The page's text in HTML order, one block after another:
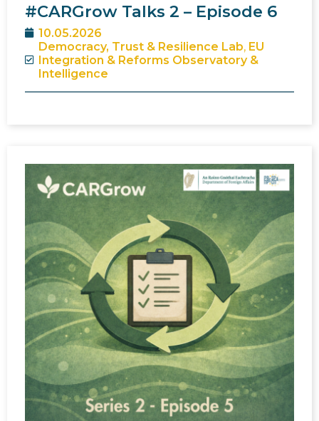
#CARGrow Talks 2 – Episode 6
10.05.2026
Democracy, Trust & Resilience Lab, EU
Integration & Reforms Observatory &
Intelligence